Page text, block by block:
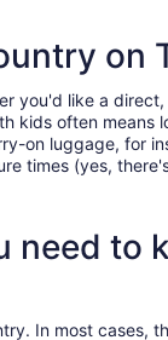
on
you'd like a
kids often
on luggage, for
times (yes,
need to
In most cases,